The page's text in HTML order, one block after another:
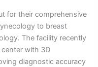
for their comprehensive
to breast
The facility recently
center with 3D
diagnostic accuracy